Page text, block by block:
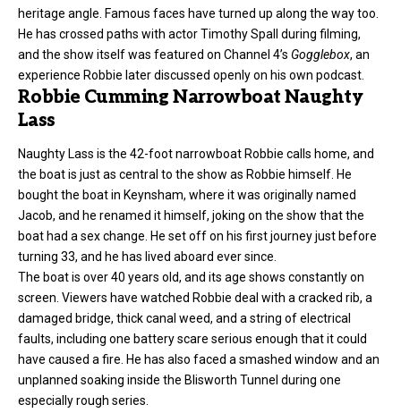
heritage angle. Famous faces have turned up along the way too.
He has crossed paths with actor Timothy Spall during filming,
and the show itself was featured on Channel 4’s Gogglebox, an
experience Robbie later discussed openly on his own podcast.
Robbie Cumming Narrowboat Naughty
Lass
Naughty Lass is the 42-foot narrowboat Robbie calls home, and
the boat is just as central to the show as Robbie himself. He
bought the boat in Keynsham, where it was originally named
Jacob, and he renamed it himself, joking on the show that the
boat had a sex change. He set off on his first journey just before
turning 33, and he has lived aboard ever since.
The boat is over 40 years old, and its age shows constantly on
screen. Viewers have watched Robbie deal with a cracked rib, a
damaged bridge, thick canal weed, and a string of electrical
faults, including one battery scare serious enough that it could
have caused a fire. He has also faced a smashed window and an
unplanned soaking inside the Blisworth Tunnel during one
especially rough series.